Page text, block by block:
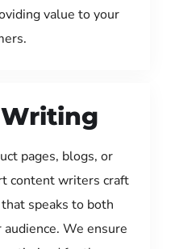
value to your
pages, blogs, or
content writers craft
speaks to both
We ensure